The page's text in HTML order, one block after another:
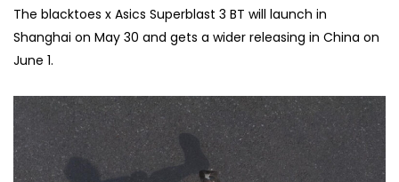
The blacktoes x Asics Superblast 3 BT will launch in
Shanghai on May 30 and gets a wider releasing in China on
June 1.